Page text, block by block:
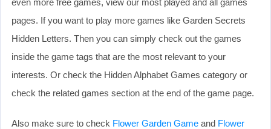
pages. If you want to play more games like Garden Secrets
Hidden Letters. Then you can simply check out the games
inside the game tags that are the most relevant to your
interests. Or check the Hidden Alphabet Games category or
check the related games section at the end of the game page.
Also make sure to check Flower Garden Game and Flower